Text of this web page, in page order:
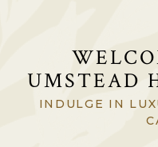
UMSTEAD
INDULGE IN